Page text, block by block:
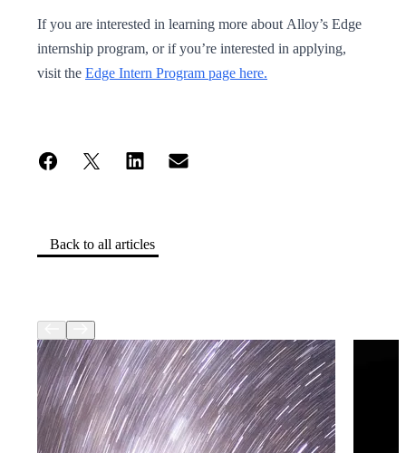
Back to all articles
If you are interested in learning more about Alloy’s Edge
internship program, or if you’re interested in applying,
visit the Edge Intern Program page here.